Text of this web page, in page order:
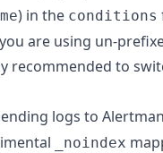
) in the conditions
are using un-
to
logs to
_noindex